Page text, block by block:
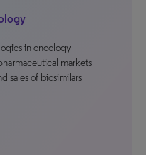
in oncology
markets
sales of biosimilars